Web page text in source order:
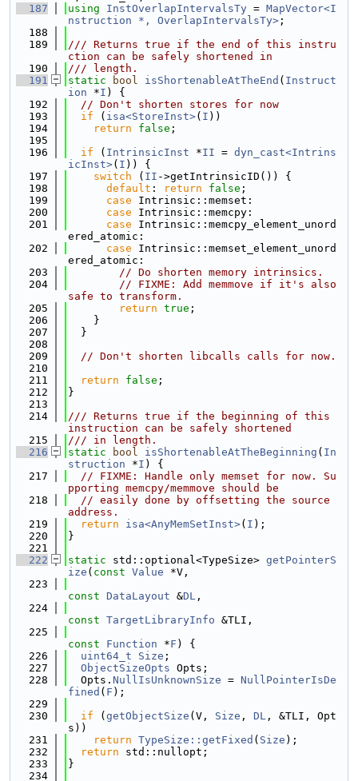
  187
using InstOverlapIntervalsTy = MapVector<I
nstruction *, OverlapIntervalsTy> ;
  188
  189
/// Returns true if the end of this instru
ction can be safely shortened in
  190
/// length.
  191
static bool isShortenableAtTheEnd ( Instruct
ion *I ) {
  192
// Don't shorten stores for now
  193
if ( isa<StoreInst>( I ))
  194
return false ;
  195
  196
if ( IntrinsicInst *II = dyn_cast<Intrins
icInst>( I )) {
  197
switch ( II ->getIntrinsicID()) {
  198
default : return false ;
  199
case Intrinsic::memset:
  200
case Intrinsic::memcpy:
  201
case Intrinsic::memcpy_element_unord
ered_atomic:
  202
case Intrinsic::memset_element_unord
ered_atomic:
  203
// Do shorten memory intrinsics.
  204
// FIXME: Add memmove if it's also
safe to transform.
  205
return true ;
  206
    }
  207
  }
  208
  209
// Don't shorten libcalls calls for now.
  210
  211
return false ;
  212
}
  213
  214
/// Returns true if the beginning of this
instruction can be safely shortened
  215
/// in length.
  216
static bool isShortenableAtTheBeginning ( In
struction *I ) {
  217
// FIXME: Handle only memset for now. Su
pporting memcpy/memmove should be
  218
// easily done by offsetting the source
address.
  219
return isa<AnyMemSetInst>( I );
  220
}
  221
  222
static std::optional<TypeSize> getPointerS
ize ( const Value *V,
  223
const DataLayout &DL ,
  224
const TargetLibraryInfo &TLI,
  225
const
Function *F ) {
  226
uint64_t Size ;
  227
ObjectSizeOpts Opts;
  228
  Opts.
NullIsUnknownSize = NullPointerIsDe
fined ( F );
  229
  230
if ( getObjectSize (V, Size , DL , &TLI, Opt
s))
  231
return TypeSize::getFixed ( Size );
  232
return std::nullopt;
  233
}
  234